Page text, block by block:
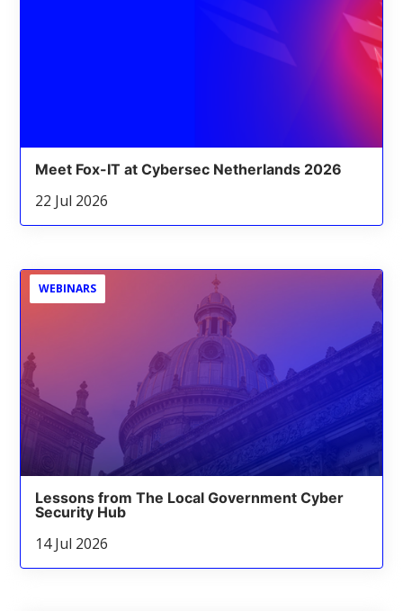
Meet Fox-IT at Cybersec Netherlands 2026
22 Jul 2026
WEBINARS
Lessons from The Local Government Cyber
Security Hub
14 Jul 2026